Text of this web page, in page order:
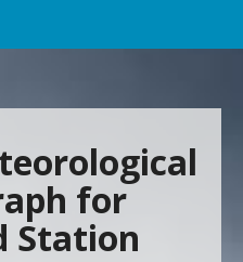
for
Station